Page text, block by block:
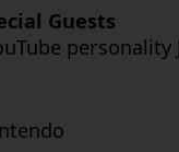
Guests
personality